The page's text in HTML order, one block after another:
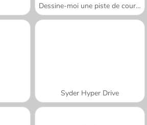
Dessine-moi une piste de course
Syder Hyper Drive